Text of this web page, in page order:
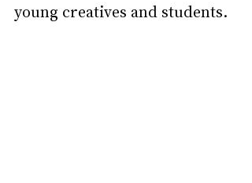
young creatives and students.